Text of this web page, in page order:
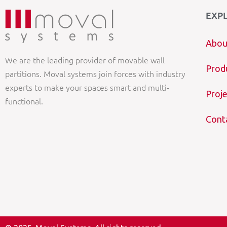
We are the leading provider of movable wall
partitions. Moval systems join forces with industry
experts to make your spaces smart and multi-
functional.